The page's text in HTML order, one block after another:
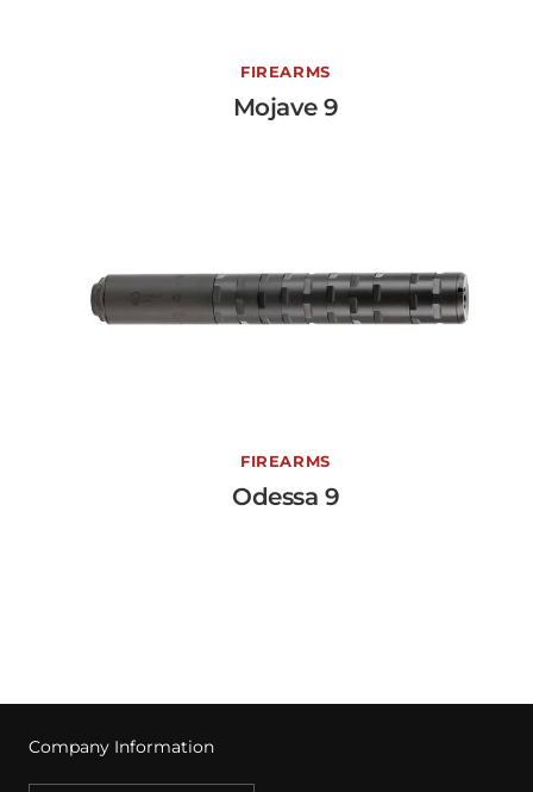
FIREARMS
Mojave 9
FIREARMS
Odessa 9
Company Information